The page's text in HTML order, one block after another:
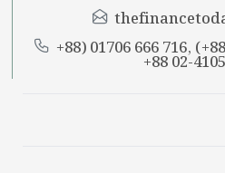
+88) 01706 666 716,
+88 02-